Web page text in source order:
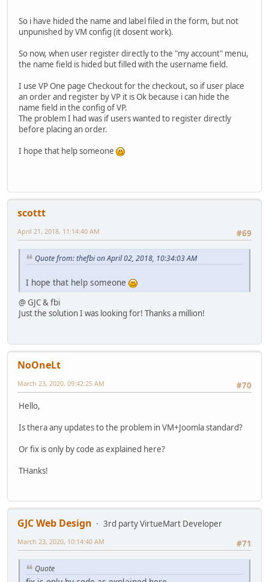
So i have hided the name and label filed in the form, but not
unpunished by VM config (it dosent work).
So now, when user register directly to the "my account" menu,
the name field is hided but filled with the username field.
I use VP One page Checkout for the checkout, so if user place
an order and register by VP it is Ok because i can hide the
name field in the config of VP.
The problem I had was if users wanted to register directly
before placing an order.
I hope that help someone
scottt
#69
April 21, 2018, 11:14:40 AM
Quote from: thefbi on April 02, 2018, 10:34:03 AM
I hope that help someone
@ GJC & fbi
Just the solution I was looking for! Thanks a million!
NoOneLt
#70
March 23, 2020, 09:42:25 AM
Hello,
Is thera any updates to the problem in VM+Joomla standard?
Or fix is only by code as explained here?
THanks!
GJC Web Design
3rd party VirtueMart Developer
#71
March 23, 2020, 10:14:40 AM
Quote